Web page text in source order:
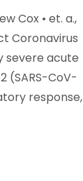
Cox • et. a.,
Coronavirus
severe acute
(SARS-CoV-
response,